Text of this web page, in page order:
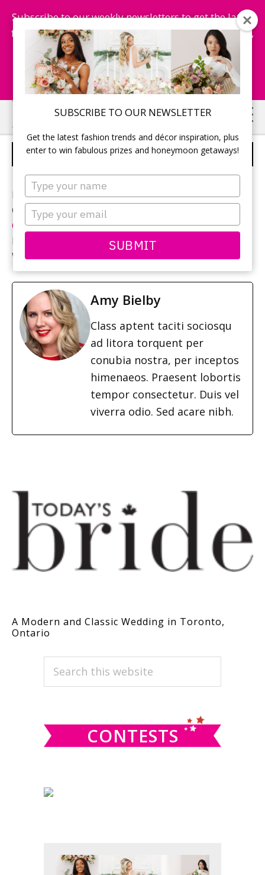
SUBSCRIBE TO OUR NEWSLETTER
Get the latest fashion trends and décor inspiration, plus
enter to win fabulous prizes and honeymoon getaways!
Type
your
name
Type
your
email
SUBMIT
Subscribe to our weekly newsletters to get the latest
fashion trends, chance to win honeymoon getaways,
and more...
Subscribe Now!
Skip
to
main
Skip
to
primary
RECEPTION
Photographer:Chad Munro
Ceremony and reception location:
Country Club
Reception decor:
5th Elements Events
Wedding planner: Michelle Garber fromFab Fete
Amy Bielby
Class aptent taciti sociosqu
ad litora torquent per
conubia nostra, per inceptos
himenaeos. Praesent lobortis
tempor consectetur. Duis vel
viverra odio. Sed acare nibh.
A Modern and Classic Wedding in Toronto,
Ontario
PRIMARY
SIDEBAR
Search
CONTESTS